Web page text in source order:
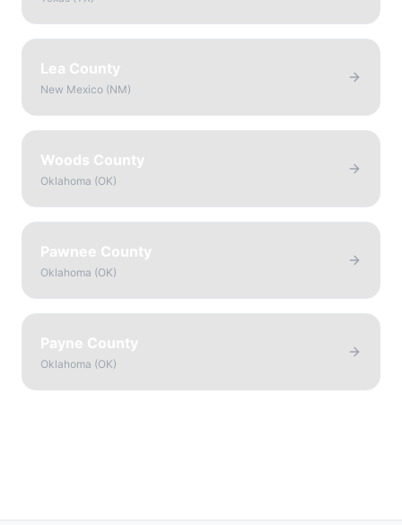
Lea County
New Mexico (NM)
Woods County
Oklahoma (OK)
Pawnee County
Oklahoma (OK)
Payne County
Oklahoma (OK)